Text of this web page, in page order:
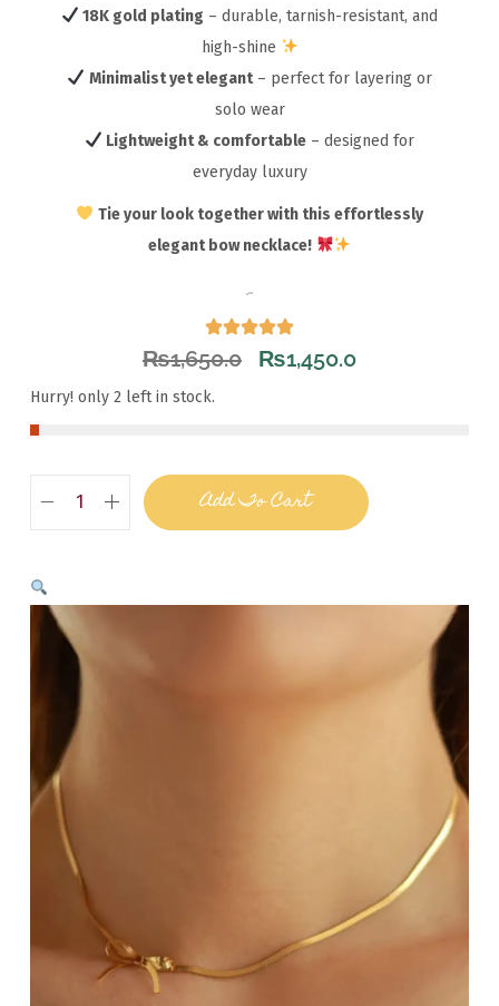
18K gold plating – durable, tarnish-resistant, and
high-shine
Minimalist yet elegant– perfect for layering or
solo wear
Lightweight & comfortable – designed for
everyday luxury
Tie your look together with this effortlessly
elegant bow necklace!
₨1,650.0 ₨1,450.0
Hurry! only 2 left in stock.
Add To Cart